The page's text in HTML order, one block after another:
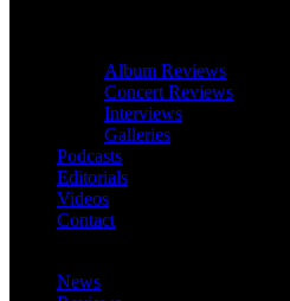
Album Reviews
Concert Reviews
Interviews
Galleries
Podcasts
Editorials
Videos
Contact
News